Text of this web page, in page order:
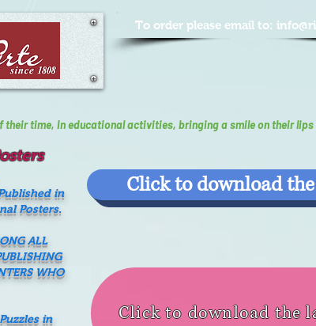
To order please email to:
time, In educational activities, bringing a smile on their
in
Posters.
ALL
WHO
in
Click to download the
Click to download the